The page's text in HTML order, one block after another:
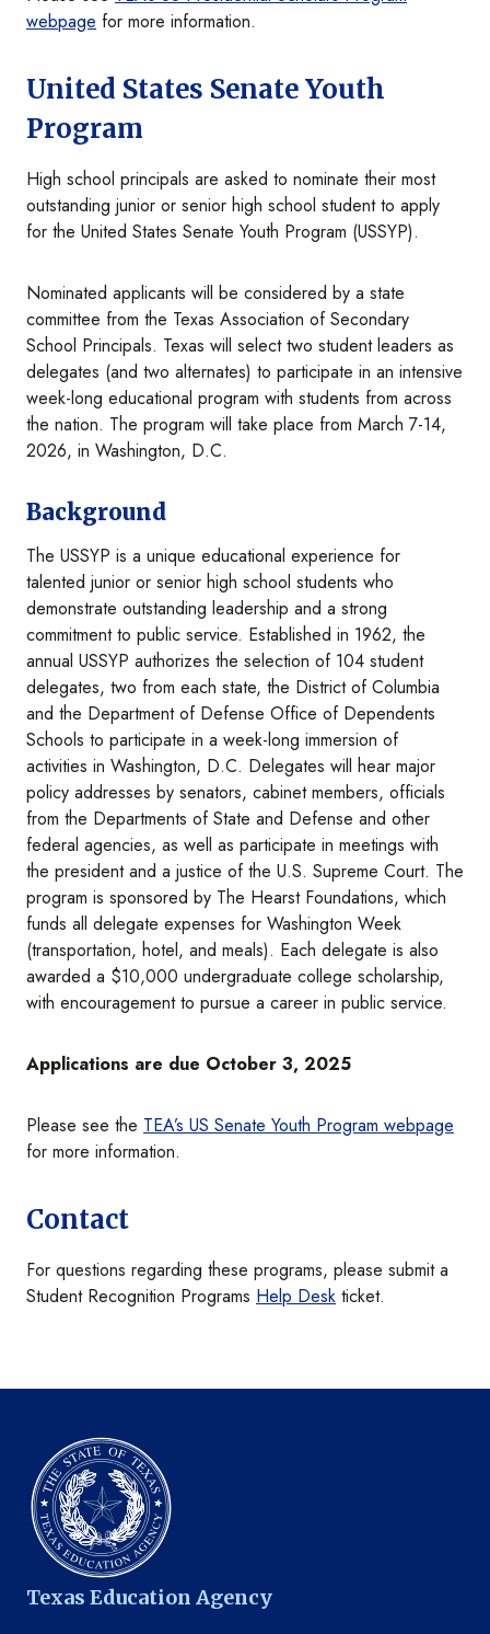
webpage for more information.
United States Senate Youth
Program
High school principals are asked to nominate their most
outstanding junior or senior high school student to apply
for the United States Senate Youth Program (USSYP).
Nominated applicants will be considered by a state
committee from the Texas Association of Secondary
School Principals. Texas will select two student leaders as
delegates (and two alternates) to participate in an intensive
week-long educational program with students from across
the nation. The program will take place from March 7-14,
2026, in Washington, D.C.
Background
The USSYP is a unique educational experience for
talented junior or senior high school students who
demonstrate outstanding leadership and a strong
commitment to public service. Established in 1962, the
annual USSYP authorizes the selection of 104 student
delegates, two from each state, the District of Columbia
and the Department of Defense Office of Dependents
Schools to participate in a week-long immersion of
activities in Washington, D.C. Delegates will hear major
policy addresses by senators, cabinet members, officials
from the Departments of State and Defense and other
federal agencies, as well as participate in meetings with
the president and a justice of the U.S. Supreme Court. The
program is sponsored by The Hearst Foundations, which
funds all delegate expenses for Washington Week
(transportation, hotel, and meals). Each delegate is also
awarded a $10,000 undergraduate college scholarship,
with encouragement to pursue a career in public service.
Applications are due October 3, 2025
Please see the TEA’s US Senate Youth Program webpage
for more information.
Contact
For questions regarding these programs, please submit a
Student Recognition Programs Help Desk ticket.
Texas Education Agency